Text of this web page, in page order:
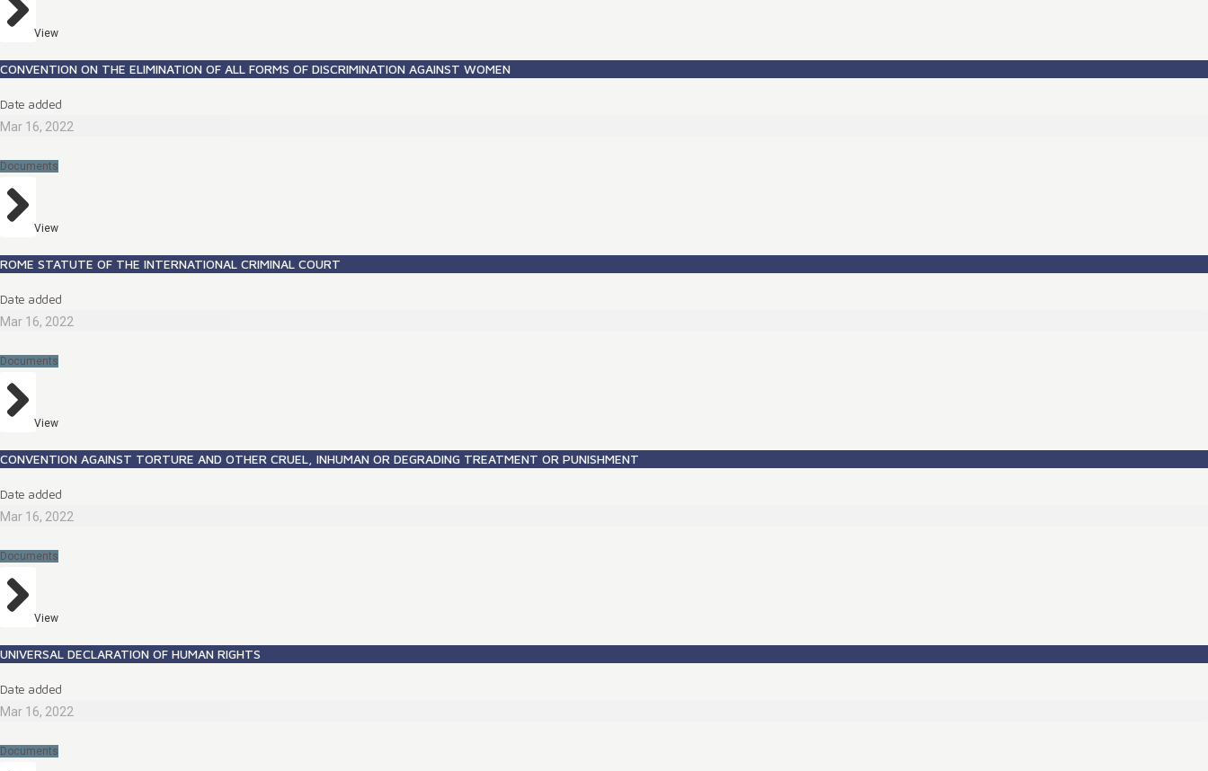
View
CONVENTION ON THE ELIMINATION OF ALL FORMS OF DISCRIMINATION AGAINST WOMEN
Date added
Mar 16, 2022
Documents
View
ROME STATUTE OF THE INTERNATIONAL CRIMINAL COURT
Date added
Mar 16, 2022
Documents
View
CONVENTION AGAINST TORTURE AND OTHER CRUEL, INHUMAN OR DEGRADING TREATMENT OR PUNISHMENT
Date added
Mar 16, 2022
Documents
View
UNIVERSAL DECLARATION OF HUMAN RIGHTS
Date added
Mar 16, 2022
Documents